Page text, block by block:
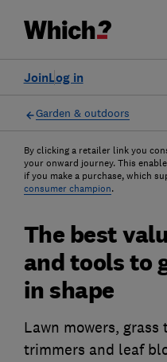
Log in
Join
Garden & outdoors
By clicking a retailer link you
your onward journey. This
if you make a purchase, which
consumer champion.
The best
and tools to
in shape
Lawn mowers, grass
trimmers and leaf